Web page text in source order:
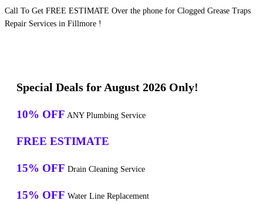
Call To Get FREE ESTIMATE Over the phone for Clogged Grease Traps
Repair Services in Fillmore !
Special Deals for August 2026 Only!
10% OFF ANY Plumbing Service
FREE ESTIMATE
15% OFF Drain Cleaning Service
15% OFF Water Line Replacement